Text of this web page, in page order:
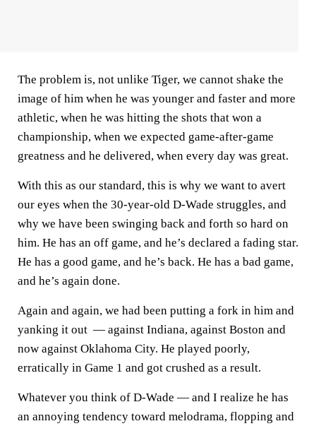
The problem is, not unlike Tiger, we cannot shake the
image of him when he was younger and faster and more
athletic, when he was hitting the shots that won a
championship, when we expected game-after-game
greatness and he delivered, when every day was great.
With this as our standard, this is why we want to avert
our eyes when the 30-year-old D-Wade struggles, and
why we have been swinging back and forth so hard on
him. He has an off game, and he’s declared a fading star.
He has a good game, and he’s back. He has a bad game,
and he’s again done.
Again and again, we had been putting a fork in him and
yanking it out — against Indiana, against Boston and
now against Oklahoma City. He played poorly,
erratically in Game 1 and got crushed as a result.
Whatever you think of D-Wade — and I realize he has
an annoying tendency toward melodrama, flopping and